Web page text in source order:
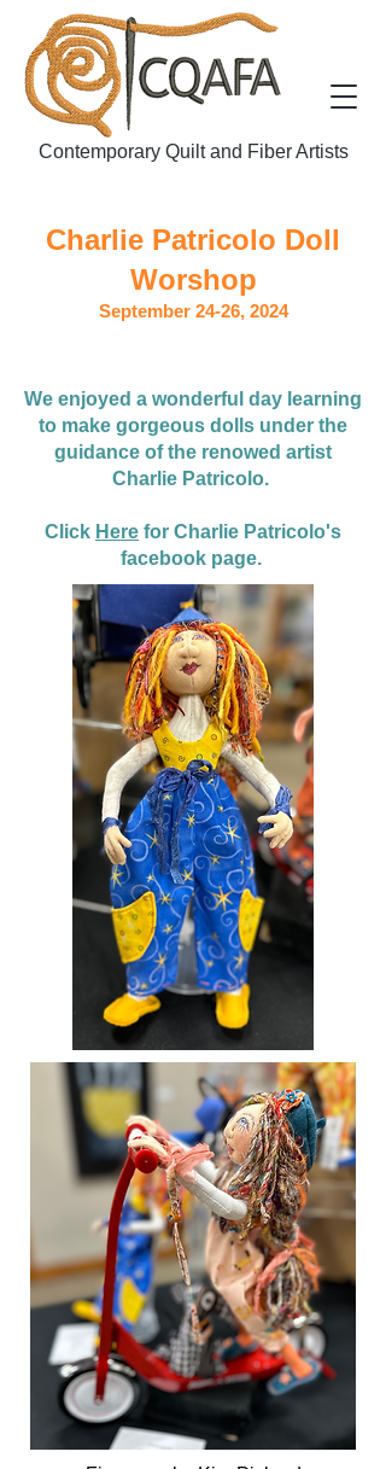
Contemporary Quilt and Fiber Artists
Charlie Patricolo Doll
Worshop
September 24-26, 2024
We enjoyed a wonderful day learning
to make gorgeous dolls under the
guidance of the renowed artist
Charlie Patricolo.
Click Here for Charlie Patricolo's
facebook page.